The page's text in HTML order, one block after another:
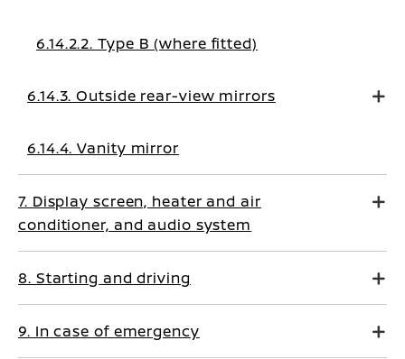
6.14.2.2. Type B (where fitted)
6.14.3. Outside rear-view mirrors
6.14.4. Vanity mirror
7. Display screen, heater and air
conditioner, and audio system
8. Starting and driving
9. In case of emergency